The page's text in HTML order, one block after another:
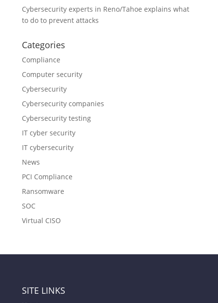
Cybersecurity experts in Reno/Tahoe explains what
to do to prevent attacks
Categories
Compliance
Computer security
Cybersecurity
Cybersecurity companies
Cybersecurity testing
IT cyber security
IT cybersecurity
News
PCI Compliance
Ransomware
SOC
Virtual CISO
SITE LINKS